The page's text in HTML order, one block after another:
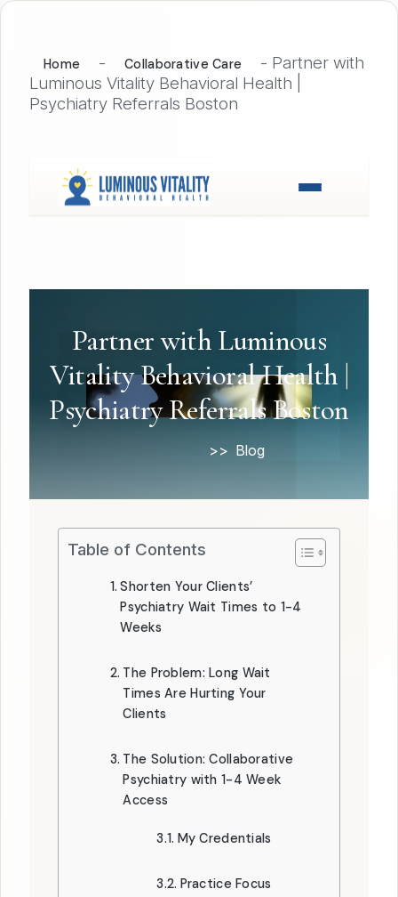
Home - Collaborative Care - Partner with
Luminous Vitality Behavioral Health |
Psychiatry Referrals Boston
Partner with Luminous
Vitality Behavioral Health |
Psychiatry Referrals Boston
Blog
Table of Contents
Shorten Your Clients’
Psychiatry Wait Times to 1-4
Weeks
The Problem: Long Wait
Times Are Hurting Your
Clients
The Solution: Collaborative
Psychiatry with 1-4 Week
Access
My Credentials
Practice Focus